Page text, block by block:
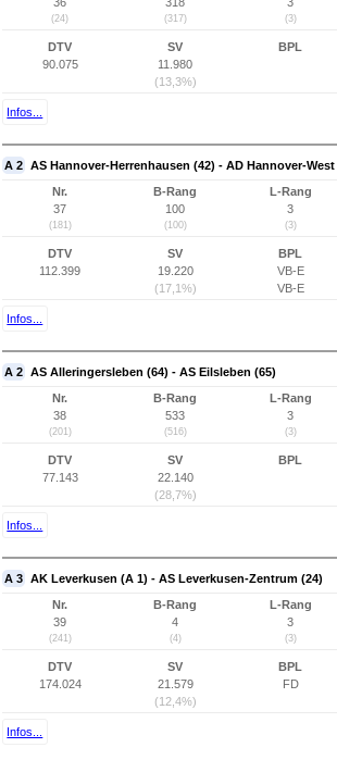
(24) (317) (3)
DTV
90.075
SV
11.980
(13,3%)
BPL
Infos...
A 2 AS Hannover-Herrenhausen (42) - AD Hannover-West
Nr.
37
(181)
B-Rang
100
(100)
L-Rang
3
(3)
DTV
112.399
SV
19.220
(17,1%)
BPL
VB-E
VB-E
Infos...
A 2 AS Alleringersleben (64) - AS Eilsleben (65)
Nr.
38
(201)
B-Rang
533
(516)
L-Rang
3
(3)
DTV
77.143
SV
22.140
(28,7%)
BPL
Infos...
A 3 AK Leverkusen (A 1) - AS Leverkusen-Zentrum (24)
Nr.
39
(241)
B-Rang
4
(4)
L-Rang
3
(3)
DTV
174.024
SV
21.579
(12,4%)
BPL
FD
Infos...